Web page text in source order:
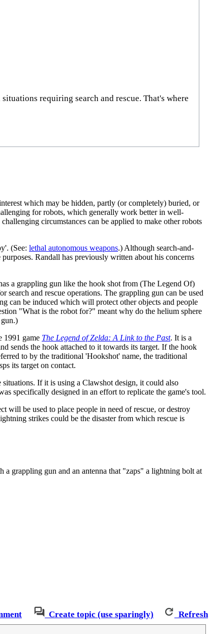
requiring search and rescue. That's where
which may be hidden, partly (or completely) buried, or
for robots, which generally work better in well-
circumstances can be applied to make other robots
(See: lethal autonomous weapons.) Although search-and-
Randall has previously written about his concerns
a grappling gun like the hook shot from (The Legend Of)
search and rescue operations. The grappling gun can be used
can be induced which will protect other objects and people
"What is the robot for?" meant why do the helium sphere
1991 game The Legend of Zelda: A Link to the Past. It is a
sends the hook attached to it towards its target. If the hook
to by the traditional 'Hookshot' name, the traditional
its target on contact.
If it is using a Clawshot design, it could also
specifically designed in an effort to replicate the game's tool.
will be used to place people in need of rescue, or destroy
strikes could be the disaster from which rescue is
grappling gun and an antenna that "zaps" a lightning bolt at
Create topic (use sparingly) Refresh